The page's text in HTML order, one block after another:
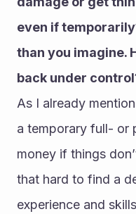
even if
than you imagine.
back under
As I already
a temporary full- or
money if things
that hard to find a
experience and